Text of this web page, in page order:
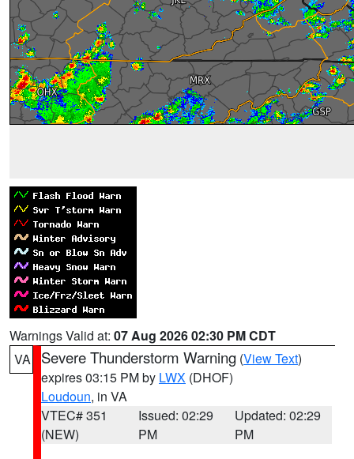
Warnings Valid at: 07 Aug 2026 02:30 PM CDT
VA
Severe Thunderstorm Warning (View Text)
expires 03:15 PM by LWX (DHOF)
Loudoun, in VA
VTEC# 351
(NEW)
Issued: 02:29
PM
Updated: 02:29
PM